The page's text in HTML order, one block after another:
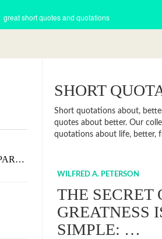
great short quotes and quotations
SHORT
Short quotations about,
quotes about better. Our
quotations about life, better,
WILFRED A. PETERSON
THE SECRET
GREATNESS
SIMPLE: …